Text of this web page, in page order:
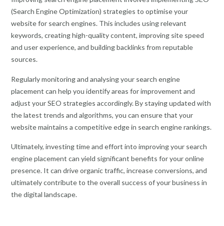
(Search Engine Optimization) strategies to optimise your
website for search engines. This includes using relevant
keywords, creating high-quality content, improving site speed
and user experience, and building backlinks from reputable
sources.
Regularly monitoring and analysing your search engine
placement can help you identify areas for improvement and
adjust your SEO strategies accordingly. By staying updated with
the latest trends and algorithms, you can ensure that your
website maintains a competitive edge in search engine rankings.
Ultimately, investing time and effort into improving your search
engine placement can yield significant benefits for your online
presence. It can drive organic traffic, increase conversions, and
ultimately contribute to the overall success of your business in
the digital landscape.